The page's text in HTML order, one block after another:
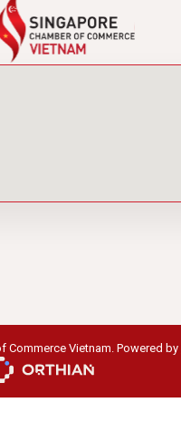
Commerce Vietnam. Powered by